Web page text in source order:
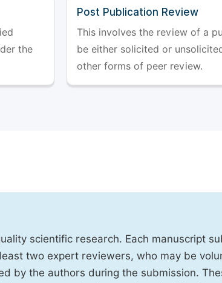
the
Post Publication Review
This involves the review of a
be either solicited or
other forms of peer review.
scientific research. Each manuscript
two expert reviewers, who may be
by the authors during the submission.